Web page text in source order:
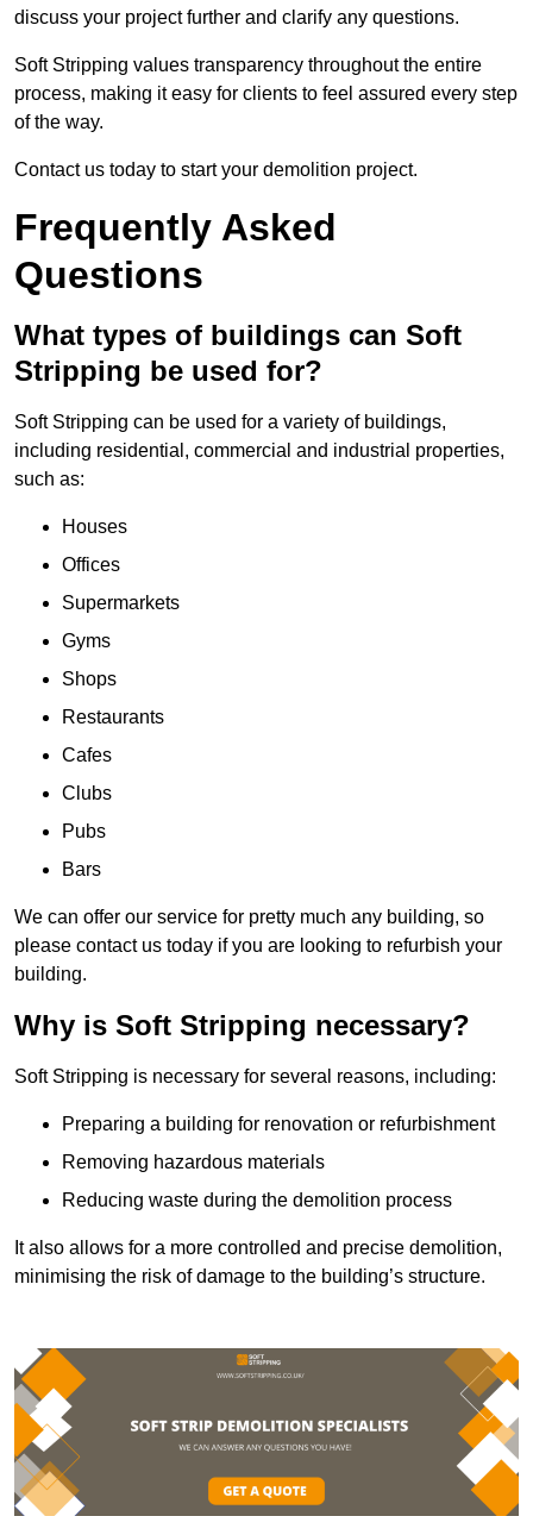
discuss your project further and clarify any questions.
Soft Stripping values transparency throughout the entire
process, making it easy for clients to feel assured every step
of the way.
Contact us today to start your demolition project.
Frequently Asked
Questions
What types of buildings can Soft
Stripping be used for?
Soft Stripping can be used for a variety of buildings,
including residential, commercial and industrial properties,
such as:
Houses
Offices
Supermarkets
Gyms
Shops
Restaurants
Cafes
Clubs
Pubs
Bars
We can offer our service for pretty much any building, so
please contact us today if you are looking to refurbish your
building.
Why is Soft Stripping necessary?
Soft Stripping is necessary for several reasons, including:
Preparing a building for renovation or refurbishment
Removing hazardous materials
Reducing waste during the demolition process
It also allows for a more controlled and precise demolition,
minimising the risk of damage to the building’s structure.